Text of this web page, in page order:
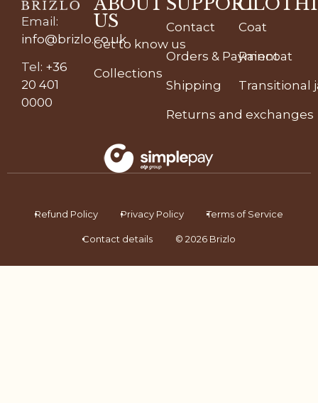
Email:
info@brizlo.co.uk
Tel : +36
20 401
0000
US
Get to know us
Collections
Contact
Orders & Payment
Shipping
Returns and exchanges
Coat
Raincoat
Transitional
Refund Policy Privacy Policy Terms of Service
Contact details © 2026 Brizlo